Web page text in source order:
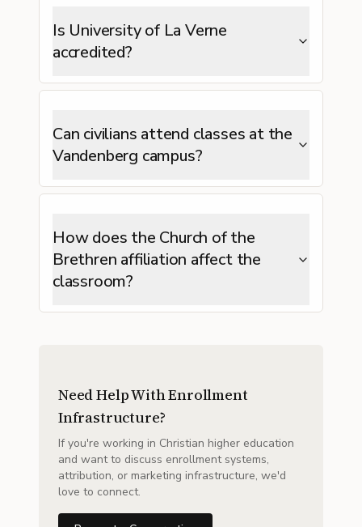
Is University of La Verne
accredited?
Can civilians attend classes at the
Vandenberg campus?
How does the Church of the
Brethren affiliation affect the
classroom?
Need Help With Enrollment
Infrastructure?
If you're working in Christian higher education
and want to discuss enrollment systems,
attribution, or marketing infrastructure, we'd
love to connect.